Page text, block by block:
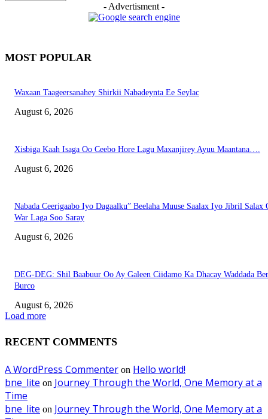
- Advertisment -
MOST POPULAR
Waxaan Taageersanahey Shirkii Nabadeynta Ee Seylac
August 6, 2026
Xisbiga Kaah Isaga Oo Ceebo Hore Lagu Maxanjirey Ayuu Maantana….
August 6, 2026
Nabada Ceerigaabo Iyo Dagaalku” Beelaha Muuse Saalax Iyo Jibril Salax
War Laga Soo Saray
August 6, 2026
DEG-DEG: Shil Baabuur Oo Ay Galeen Ciidamo Ka Dhacay Waddada
Burco
August 6, 2026
Load more
RECENT COMMENTS
A WordPress Commenter on Hello world!
bne_lite on Journey Through the World, One Memory at a
Time
bne_lite on Journey Through the World, One Memory at a